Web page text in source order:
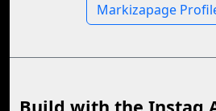
Markizapage